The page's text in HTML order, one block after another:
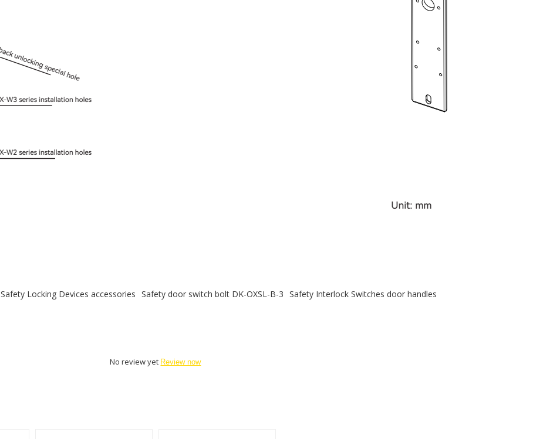
Safety Locking Devices accessories Safety door switch bolt DK-OXSL-B-3 Safety Interlock Switches door handles
No review yet Review now